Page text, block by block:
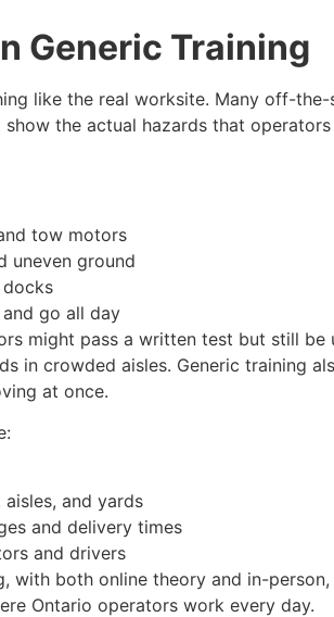
Generic Training
like the real worksite. Many off-
the actual hazards that
tow motors
uneven ground
docks
go all day
might pass a written test but still
in crowded aisles. Generic training
at once.
and yards
and delivery times
and drivers
with both online theory and in-
Ontario operators work every day.